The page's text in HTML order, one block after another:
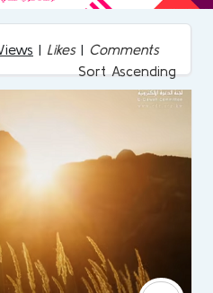
| Likes | Comments
Sort Ascending